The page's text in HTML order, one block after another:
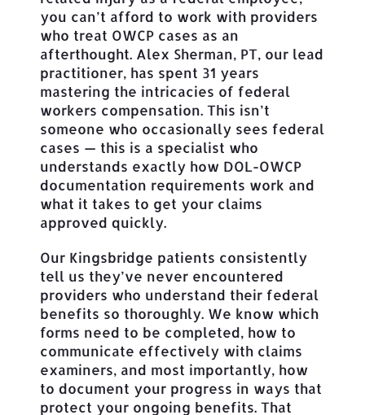
you can’t afford to work with providers
who treat OWCP cases as an
afterthought. Alex Sherman, PT, our lead
practitioner, has spent 31 years
mastering the intricacies of federal
workers compensation. This isn’t
someone who occasionally sees federal
cases — this is a specialist who
understands exactly how DOL-OWCP
documentation requirements work and
what it takes to get your claims
approved quickly.
Our Kingsbridge patients consistently
tell us they’ve never encountered
providers who understand their federal
benefits so thoroughly. We know which
forms need to be completed, how to
communicate effectively with claims
examiners, and most importantly, how
to document your progress in ways that
protect your ongoing benefits. That